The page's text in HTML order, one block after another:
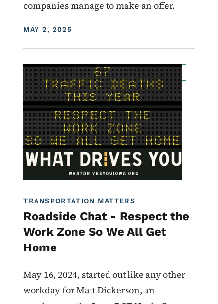
companies manage to make an offer.
DISPLAY DATE
MAY 2, 2025
For Employees Transportation Matters News
Roadside Chat Traffic Incident Management
What Drives You Iowa
TRANSPORTATION MATTERS
Roadside Chat - Respect the
Work Zone So We All Get
Home
May 16, 2024, started out like any other
workday for Matt Dickerson, an
Image